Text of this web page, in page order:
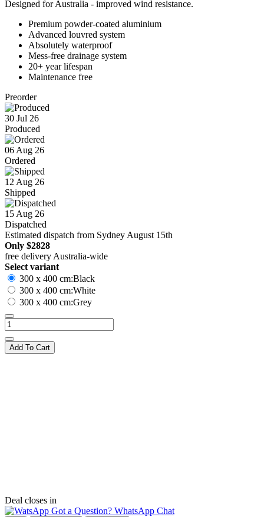
Designed for Australia - improved wind resistance.
Premium powder-coated aluminium
Advanced louvred system
Absolutely waterproof
Mess-free drainage system
20+ year lifespan
Maintenance free
Preorder
30 Jul 26
Produced
06 Aug 26
Ordered
12 Aug 26
Shipped
15 Aug 26
Dispatched
Estimated dispatch from Sydney August 15th
Only $2828
free delivery Australia-wide
Select variant
300 x 400 cm:Black
300 x 400 cm:White
300 x 400 cm:Grey
Add To Cart
Deal closes in
Got a Question? WhatsApp Chat